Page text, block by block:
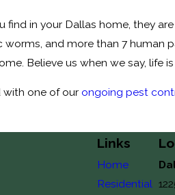
in your Dallas home, they
and more than 7
Believe us when we say, life
with one of our ongoing pest
Links
Home
Residential